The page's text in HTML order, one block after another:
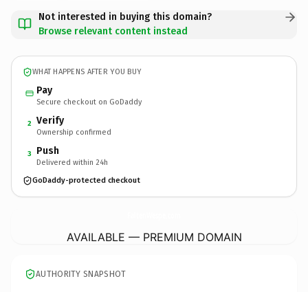
Not interested in buying this domain?
Browse relevant content instead
WHAT HAPPENS AFTER YOU BUY
Pay
Secure checkout on GoDaddy
2 Verify
Ownership confirmed
3 Push
Delivered within 24h
GoDaddy-protected checkout
AVAILABLE — PREMIUM DOMAIN
AUTHORITY SNAPSHOT